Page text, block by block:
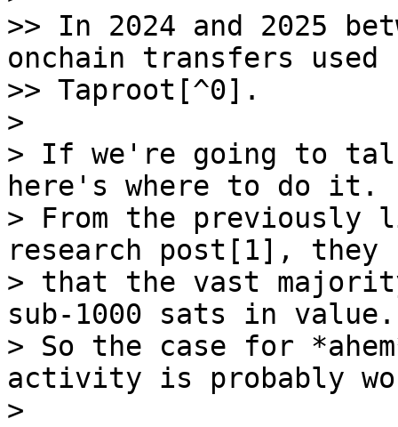
>> In 2024 and 2025
onchain transfers used
>> Taproot[^0].
>
> If we're going to
here's where to do it.
> From the previously
research post[1],
> that the vast
sub-1000 sats in
> So the case for
activity is probably
>